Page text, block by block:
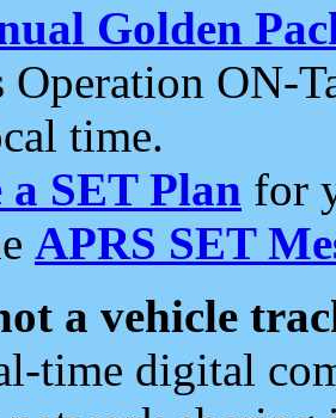
Golden
Operation ON-
time.
a SET Plan for
APRS SET
a vehicle
time digital